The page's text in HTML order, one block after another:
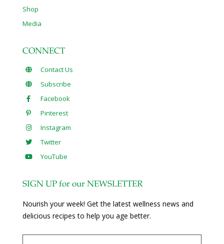
Shop
Media
CONNECT
Contact Us
Subscribe
Facebook
Pinterest
Instagram
Twitter
YouTube
SIGN UP for our NEWSLETTER
Nourish your week! Get the latest wellness news and
delicious recipes to help you age better.